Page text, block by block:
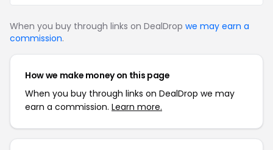
When you buy through links on DealDrop we may earn a
commission.
How we make money on this page
When you buy through links on DealDrop we may
earn a commission. Learn more.